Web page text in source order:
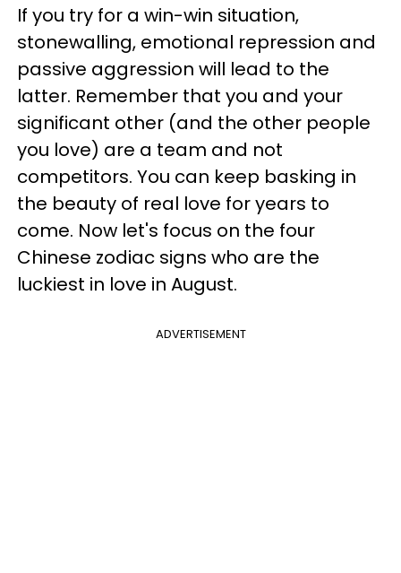
If you try for a win-win situation,
stonewalling, emotional repression and
passive aggression will lead to the
latter. Remember that you and your
significant other (and the other people
you love) are a team and not
competitors. You can keep basking in
the beauty of real love for years to
come. Now let's focus on the four
Chinese zodiac signs who are the
luckiest in love in August.
ADVERTISEMENT